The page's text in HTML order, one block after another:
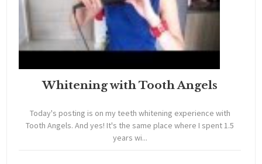
Whitening with Tooth Angels
Today's posting is on my teeth whitening experience with
Tooth Angels. And yes! It's the same place where I spent 1.5
years wi...